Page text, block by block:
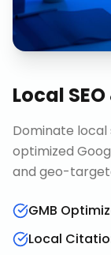
Local
Dominate local
optimized
and geo-
GMB
Local